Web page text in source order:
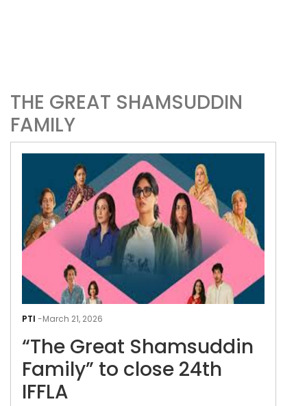
THE GREAT SHAMSUDDIN
FAMILY
PTI -March 21, 2026
“The Great Shamsuddin
Family” to close 24th
IFFLA